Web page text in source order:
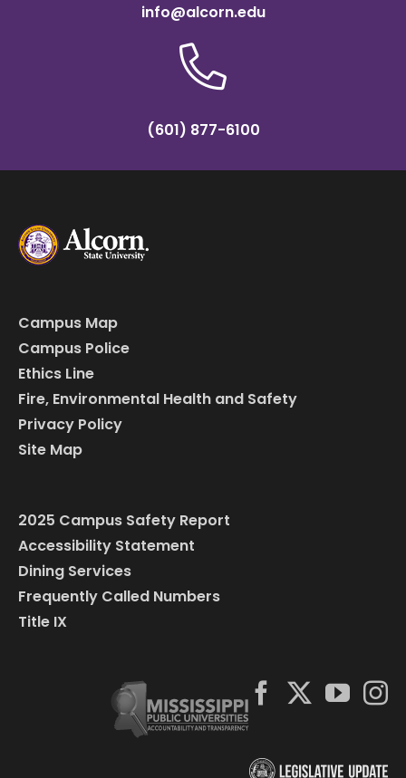
info@alcorn.edu
(601) 877-6100
Campus Map
Campus Police
Ethics Line
Fire, Environmental Health and Safety
Privacy Policy
Site Map
2025 Campus Safety Report
Accessibility Statement
Dining Services
Frequently Called Numbers
Title IX